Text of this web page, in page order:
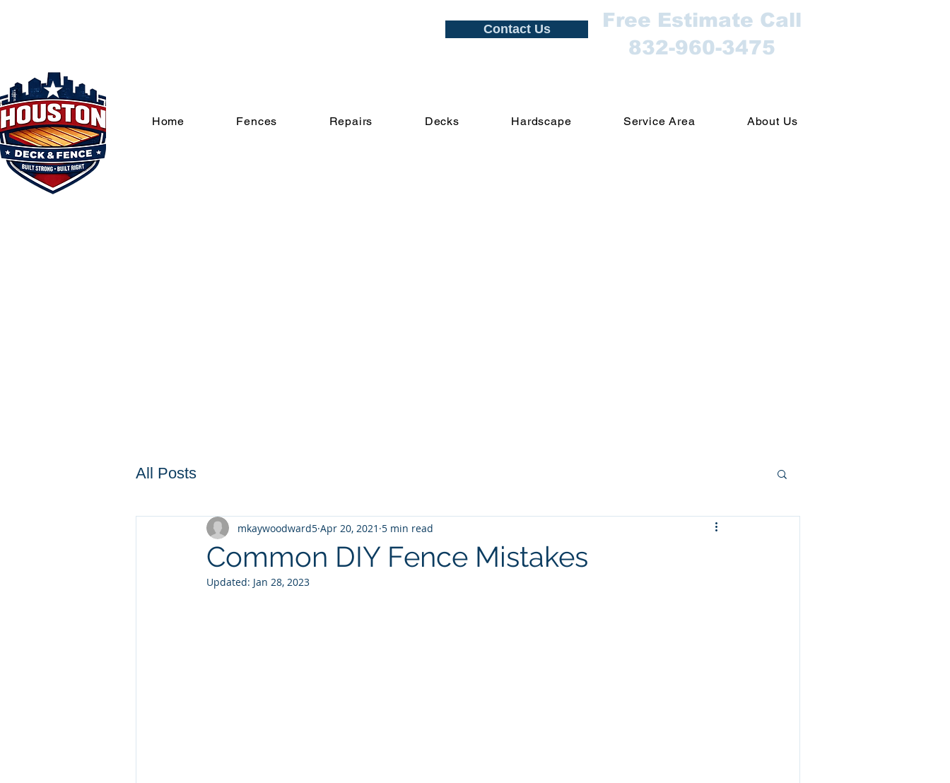
Contact Us
Free Estimate Call
832-960-3475
Home Fences Repairs Decks Hardscape Service Area About Us
All Posts
Common DIY Fence Mistakes
mkaywoodward5 Apr 20, 2021 5 min read
Updated: Jan 28, 2023